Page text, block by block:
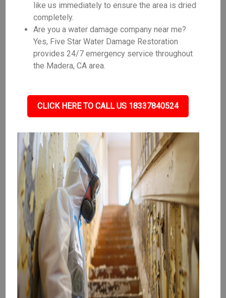
like us immediately to ensure the area is dried
completely.
Are you a water damage company near me?
Yes, Five Star Water Damage Restoration
provides 24/7 emergency service throughout
the Madera, CA area.
CLICK HERE TO CALL US 18337840524